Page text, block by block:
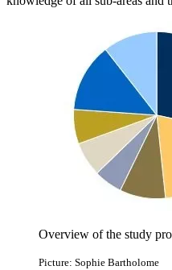
Overview of the study
Picture: Sophie Bartholome